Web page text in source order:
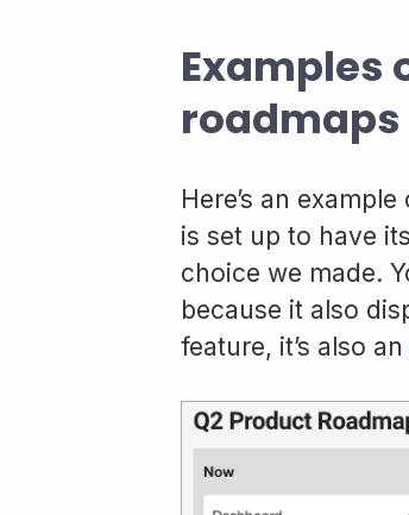
Examples
roadmaps
Here’s an
is set up to have
choice we made.
because it also
feature, it’s also an